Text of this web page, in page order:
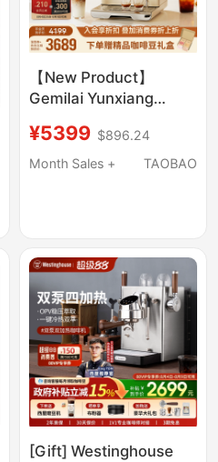
【New Product】
Gemilai Yunxiang
Cold Dual Extraction
Semi-Automatic
¥5399 $896.24
Month Sales +
TAOBAO
[Gift] Westinghouse